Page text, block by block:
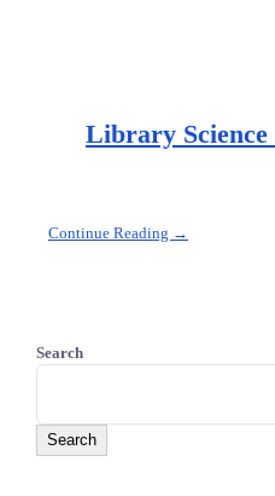
Library Science
Continue Reading →
Search
Search